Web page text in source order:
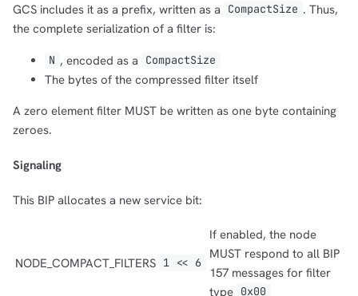
GCS includes it as a prefix, written as a
CompactSize . Thus,
the complete serialization of a filter is:
N , encoded as a CompactSize
The bytes of the compressed filter itself
A zero element filter MUST be written as one byte containing
zeroes.
Signaling
This BIP allocates a new service bit:
NODE_COMPACT_FILTERS 1 << 6
If enabled, the node
MUST respond to all BIP
157 messages for filter
type 0x00